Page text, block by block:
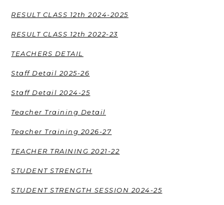
RESULT CLASS 12th 2024-2025
RESULT CLASS 12th 2022-23
TEACHERS DETAIL
Staff Detail 2025-26
Staff Detail 2024-25
Teacher Training Detail
Teacher Training 2026-27
TEACHER TRAINING 2021-22
STUDENT STRENGTH
STUDENT STRENGTH SESSION 2024-25